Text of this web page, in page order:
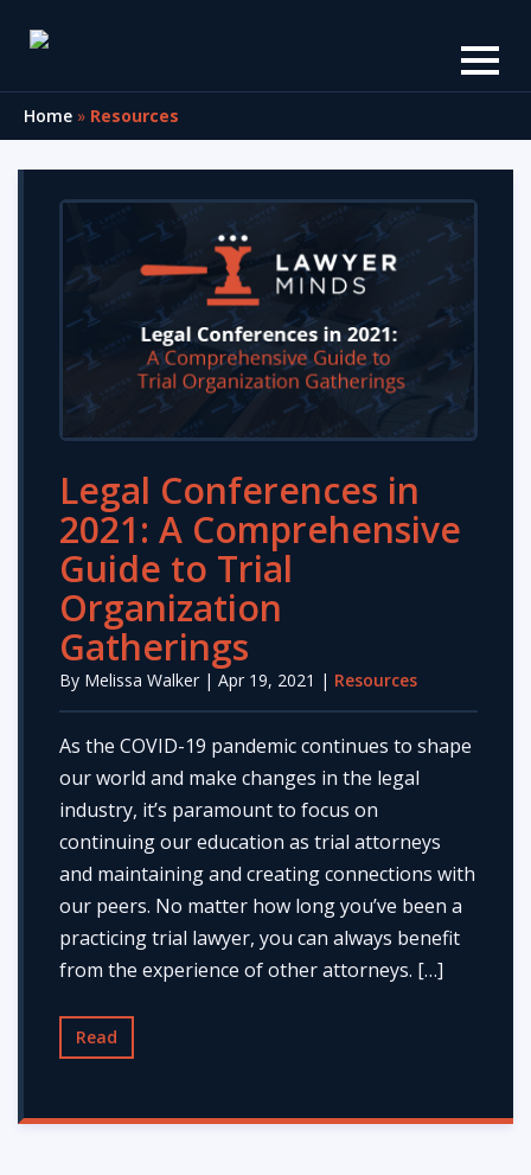
Home » Resources
Legal Conferences in
2021: A Comprehensive
Guide to Trial
Organization
Gatherings
By Melissa Walker | Apr 19, 2021 | Resources
As the COVID-19 pandemic continues to shape
our world and make changes in the legal
industry, it’s paramount to focus on
continuing our education as trial attorneys
and maintaining and creating connections with
our peers. No matter how long you’ve been a
practicing trial lawyer, you can always benefit
from the experience of other attorneys. […]
Read